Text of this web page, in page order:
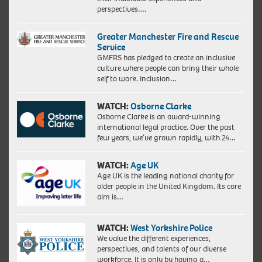
perspectives….
Greater Manchester Fire and Rescue
Service
GMFRS has pledged to create an inclusive
culture where people can bring their whole
self to work. Inclusion…
WATCH:Osborne Clarke
Osborne Clarke is an award-winning
international legal practice. Over the past
few years, we’ve grown rapidly, with 24…
WATCH:Age UK
Age UK is the leading national charity for
older people in the United Kingdom. Its core
aim is…
WATCH:West Yorkshire Police
We value the different experiences,
perspectives, and talents of our diverse
workforce. It is only by having a…